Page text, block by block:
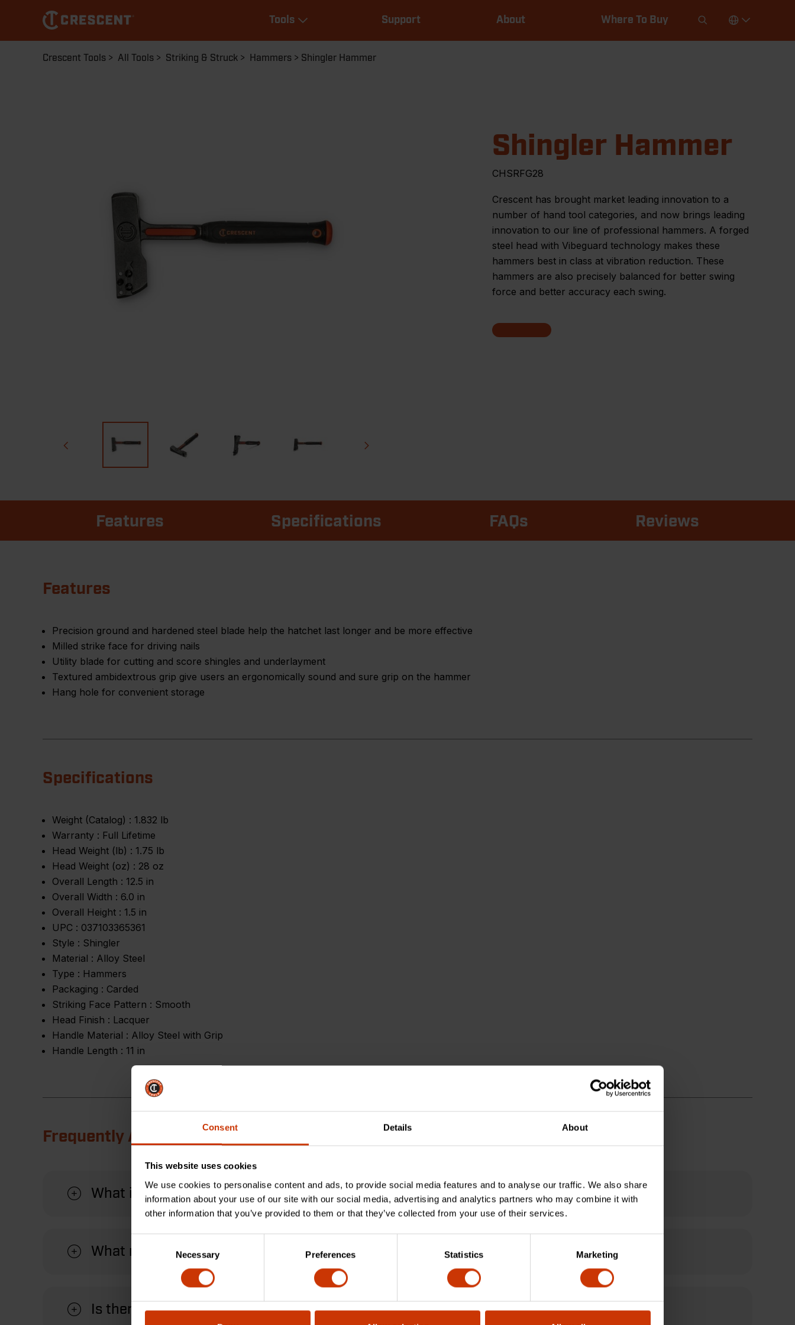
Consent Details About
This website uses cookies
We use cookies to personalise content and ads, to provide social media features and to analyse our traffic. We also share
information about your use of our site with our social media, advertising and analytics partners who may combine it with
other information that you’ve provided to them or that they’ve collected from your use of their services.
Selection
Necessary Preferences Statistics Marketing
main
navigation
ToolsExpand Tools Support About Where To Buy
Breadcrumb
Crescent Tools All Tools Striking & Struck Hammers Shingler Hammer
Shingler Hammer
CHSRFG28
Crescent has brought market leading innovation to a
number of hand tool categories, and now brings leading
innovation to our line of professional hammers. A forged
steel head with Vibeguard technology makes these
hammers best in class at vibration reduction. These
hammers are also precisely balanced for better swing
force and better accuracy each swing.
Features Specifications FAQs Reviews
Features
Precision ground and hardened steel blade help the hatchet last longer and be more effective
Milled strike face for driving nails
Utility blade for cutting and score shingles and underlayment
Textured ambidextrous grip give users an ergonomically sound and sure grip on the hammer
Hang hole for convenient storage
Specifications
Weight (Catalog) : 1.832 lb
Warranty : Full Lifetime
Head Weight (lb) : 1.75 lb
Head Weight (oz) : 28 oz
Overall Length : 12.5 in
Overall Width : 6.0 in
Overall Height : 1.5 in
UPC : 037103365361
Style : Shingler
Material : Alloy Steel
Type : Hammers
Packaging : Carded
Striking Face Pattern : Smooth
Head Finish : Lacquer
Handle Material : Alloy Steel with Grip
Handle Length : 11 in
Frequently Asked Questions
What is a shingler hammer used for?
What material is the handle made from?
Is there a warranty?